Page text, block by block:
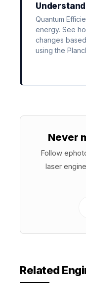
Quantum
energy. See
changes
using the
Never
Follow
laser
Related